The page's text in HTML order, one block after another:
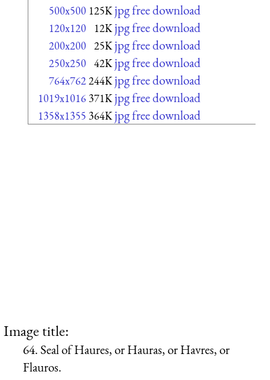
500x500 125K jpg free download
120x120 12K jpg free download
200x200 25K jpg free download
250x250 42K jpg free download
764x762244K jpg free download
1019x1016 371K jpg free download
1358x1355 364K jpg free download
Image title:
64. Seal of Haures, or Hauras, or Havres, or
Flauros.